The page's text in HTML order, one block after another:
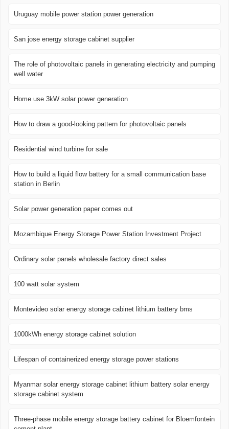
Uruguay mobile power station power generation
San jose energy storage cabinet supplier
The role of photovoltaic panels in generating electricity and pumping
well water
Home use 3kW solar power generation
How to draw a good-looking pattern for photovoltaic panels
Residential wind turbine for sale
How to build a liquid flow battery for a small communication base
station in Berlin
Solar power generation paper comes out
Mozambique Energy Storage Power Station Investment Project
Ordinary solar panels wholesale factory direct sales
100 watt solar system
Montevideo solar energy storage cabinet lithium battery bms
1000kWh energy storage cabinet solution
Lifespan of containerized energy storage power stations
Myanmar solar energy storage cabinet lithium battery solar energy
storage cabinet system
Three-phase mobile energy storage battery cabinet for Bloemfontein